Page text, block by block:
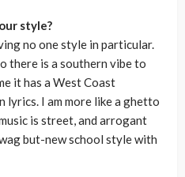
style?
no one style in particular.
there is a southern vibe to
it has a West Coast
lyrics. I am more like a ghetto
is street, and arrogant
but-new school style with